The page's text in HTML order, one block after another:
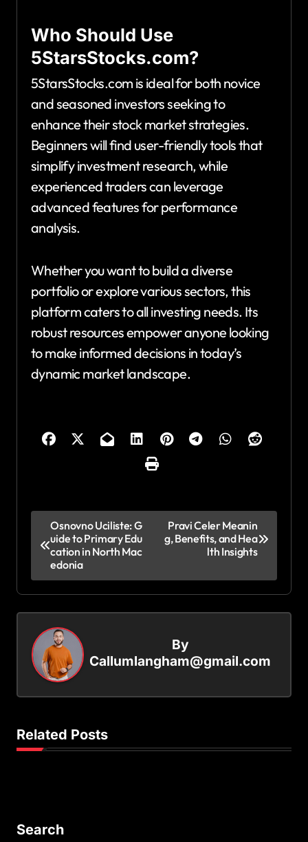
Who Should Use
5StarsStocks.com?
5StarsStocks.com is ideal for both novice
and seasoned investors seeking to
enhance their stock market strategies.
Beginners will find user-friendly tools that
simplify investment research, while
experienced traders can leverage
advanced features for performance
analysis.
Whether you want to build a diverse
portfolio or explore various sectors, this
platform caters to all investing needs. Its
robust resources empower anyone looking
to make informed decisions in today’s
dynamic market landscape.
o
t
n
a
v
g
a
t
Osnovno Uciliste: G
uide to Primary Edu
cation in North Mac
edonia
Pravi Celer Meanin
g, Benefits, and Hea
lth Insights
By
Callumlangham@gmail.com
Related Posts
Search